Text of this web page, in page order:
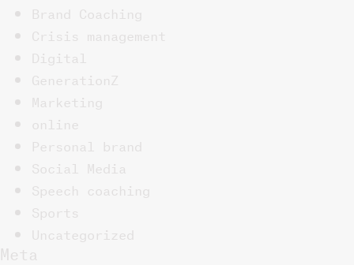
Brand Coaching
Crisis management
Digital
GenerationZ
Marketing
online
Personal brand
Social Media
Speech coaching
Sports
Uncategorized
Meta